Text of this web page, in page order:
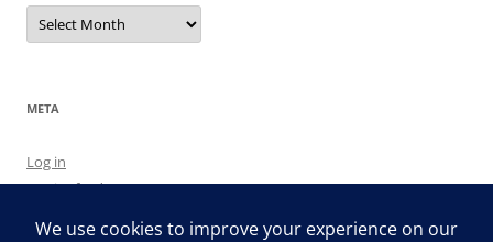
Archives
META
Log in
Entries feed